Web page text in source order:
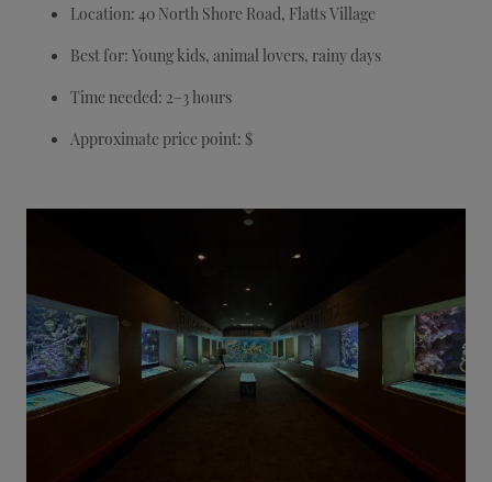
Location: 40 North Shore Road, Flatts Village
Best for: Young kids, animal lovers, rainy days
Time needed: 2–3 hours
Approximate price point: $